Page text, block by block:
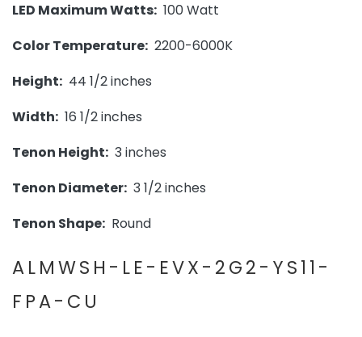
LED Maximum Watts: 100 Watt
Color Temperature: 2200-6000K
Height: 44 1/2 inches
Width: 16 1/2 inches
Tenon Height: 3 inches
Tenon Diameter: 3 1/2 inches
Tenon Shape: Round
ALMWSH-LE-EVX-2G2-YS11-
FPA-CU